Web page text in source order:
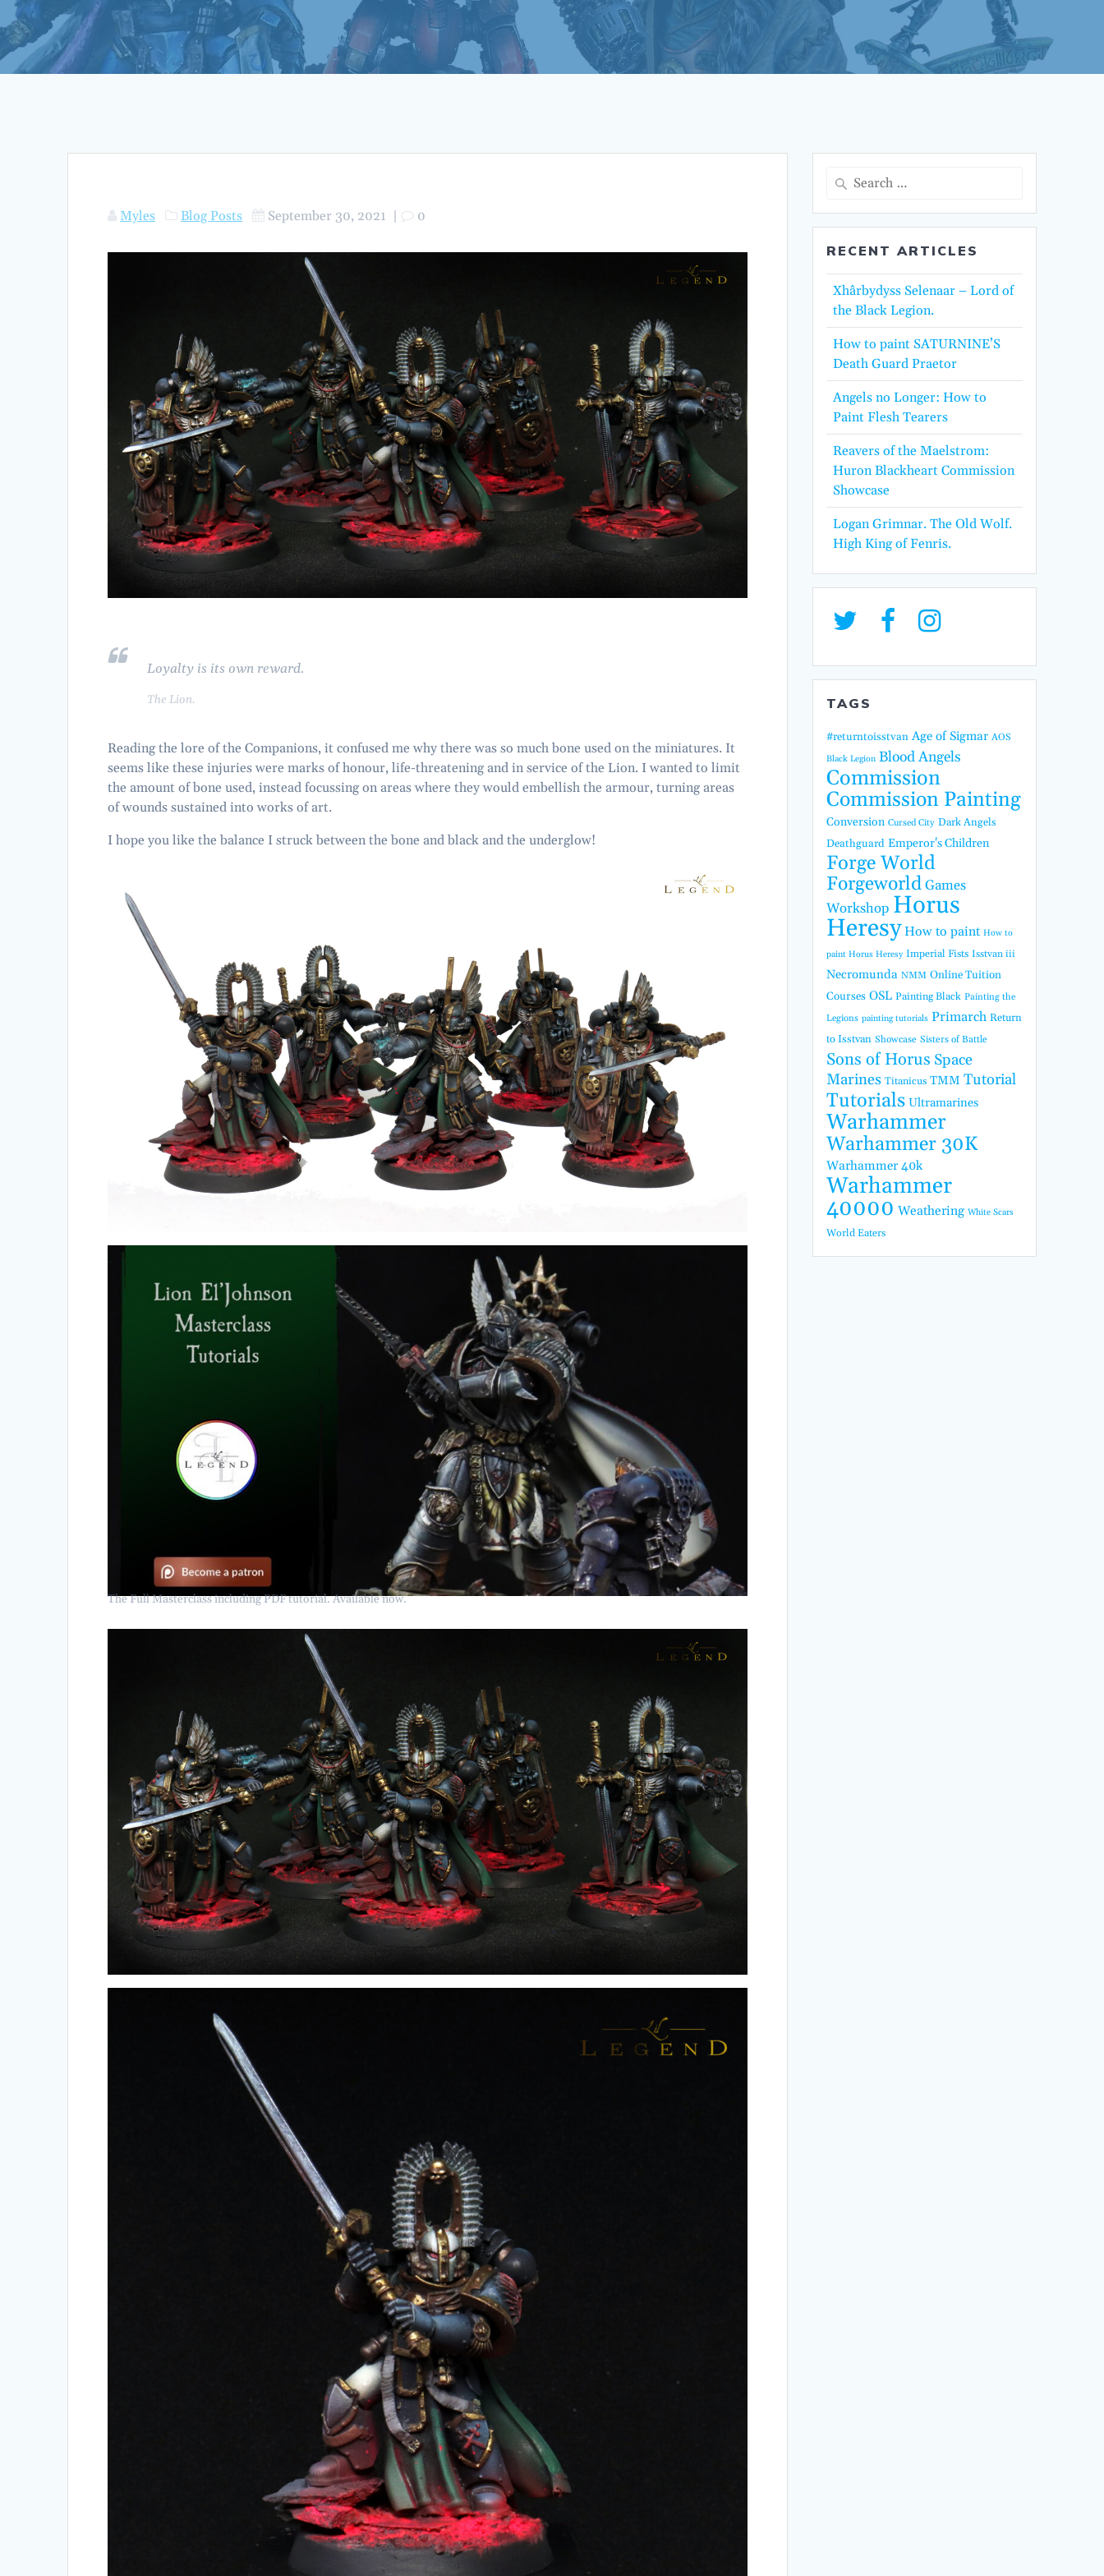
Myles Blog Posts September 30, 2021 | 0
Loyalty is its own reward.
The Lion.
Reading the lore of the Companions, it confused me why there was so much bone used on the miniatures. It
seems like these injuries were marks of honour, life-threatening and in service of the Lion. I wanted to limit
the amount of bone used, instead focussing on areas where they would embellish the armour, turning areas
of wounds sustained into works of art.
I hope you like the balance I struck between the bone and black and the underglow!
The Full Masterclass including PDF tutorial. Available now.
Search
RECENT ARTICLES
Xhârbydyss Selenaar – Lord of
the Black Legion.
How to paint SATURNINE’S
Death Guard Praetor
Angels no Longer: How to
Paint Flesh Tearers
Reavers of the Maelstrom:
Huron Blackheart Commission
Showcase
Logan Grimnar. The Old Wolf.
High King of Fenris.
TAGS
#returntoisstvan Age of Sigmar AOS
Black Legion Blood Angels
Commission
Commission Painting
Conversion Cursed City Dark Angels
Deathguard Emperor's Children
Forge World
Forgeworld Games
Workshop Horus
Heresy How to paint How to
paint Horus Heresy Imperial Fists Isstvan iii
Necromunda NMM Online Tuition
Courses OSL Painting Black Painting the
Legions painting tutorials Primarch Return
to Isstvan Showcase Sisters of Battle
Sons of Horus Space
Marines Titanicus TMM Tutorial
Tutorials Ultramarines
Warhammer
Warhammer 30K
Warhammer 40k
Warhammer
40000 Weathering White Scars
World Eaters